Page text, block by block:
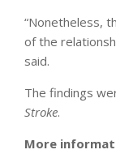
“Nonetheless,
of the
said.
The findings
Stroke.
More